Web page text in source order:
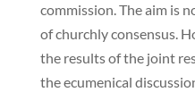
commission. The aim is
of churchly consensus.
the results of the joint
the ecumenical